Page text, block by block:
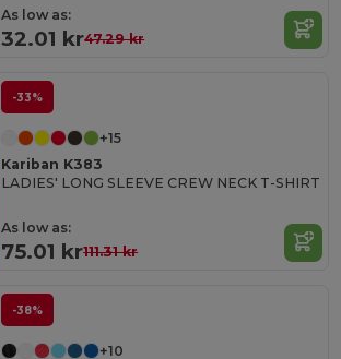
As low as:
32.01 kr47.29 kr
-33%
+15
Kariban K383
LADIES' LONG SLEEVE CREW NECK T-SHIRT
As low as:
75.01 kr111.31 kr
-38%
+10